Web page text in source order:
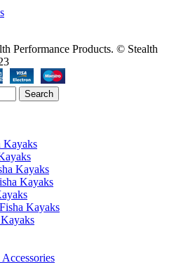
Performance Products. © Stealth
Search
Kayaks
Kayaks
Kayaks
Kayaks